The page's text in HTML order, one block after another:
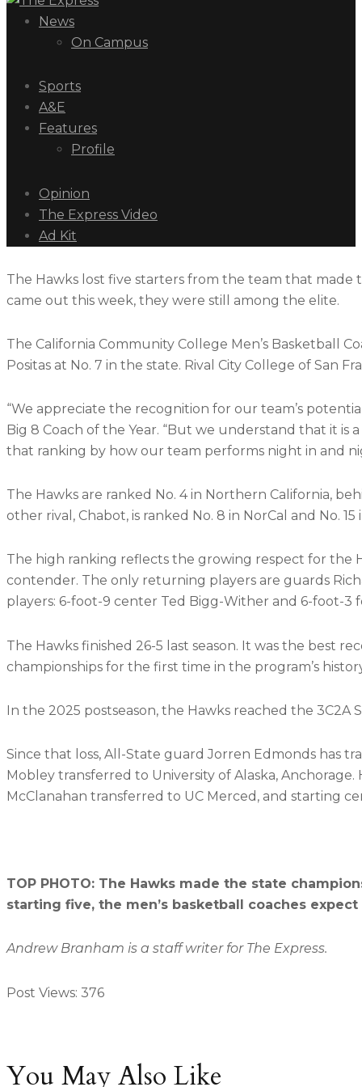
News
On Campus
Sports
A&E
Features
Profile
Opinion
The Express Video
Ad Kit
The Hawks lost five starters from the team that
came out this week, they were still among the elite.
The California Community College Men’s Basketball
Positas at No. 7 in the state. Rival City College of San
“We appreciate the recognition for our team’s
Big 8 Coach of the Year. “But we understand that it
that ranking by how our team performs night in and
The Hawks are ranked No. 4 in Northern California,
other rival, Chabot, is ranked No. 8 in NorCal and No. 15
The high ranking reflects the growing respect for the
contender. The only returning players are guards
players: 6-foot-9 center Ted Bigg-Wither and 6-foot-3
The Hawks finished 26-5 last season. It was the best
championships for the first time in the program’s
In the 2025 postseason, the Hawks reached the
Since that loss, All-State guard Jorren Edmonds has
Mobley transferred to University of Alaska,
McClanahan transferred to UC Merced, and starting
TOP PHOTO: The Hawks made the state
starting five, the men’s basketball coaches
Andrew Branham is a staff writer for The Express.
Post Views: 376
You May Also Like